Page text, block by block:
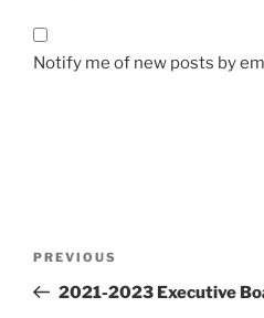
Notify me of new posts by
Previous
Post
PREVIOUS
2021-2023 Executive